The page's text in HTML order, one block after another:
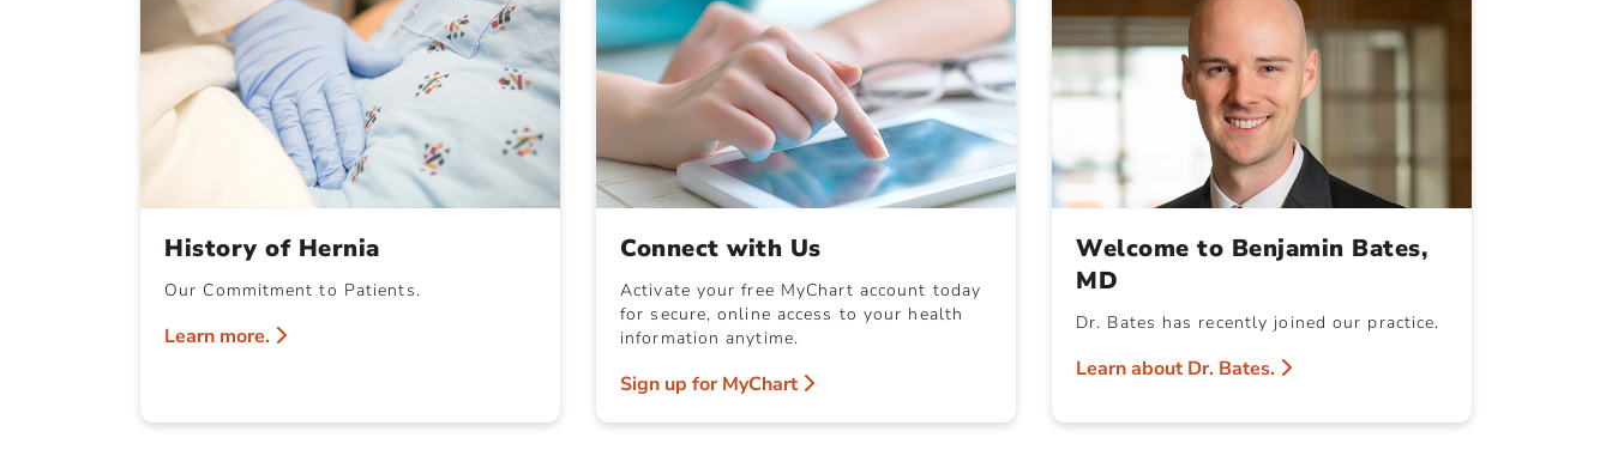
History of Hernia
Our Commitment to Patients.
Learn more.
Connect with Us
Activate your free MyChart account today
for secure, online access to your health
information anytime.
Sign up for MyChart
Welcome to Benjamin Bates,
MD
Dr. Bates has recently joined our practice.
Learn about Dr. Bates.